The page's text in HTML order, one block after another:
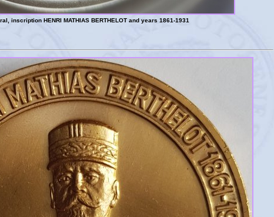
inscription HENRI MATHIAS BERTHELOT and years 1861-1931